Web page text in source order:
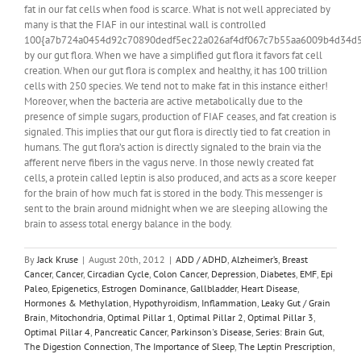
fat in our fat cells when food is scarce. What is not well appreciated by
many is that the FIAF in our intestinal wall is controlled
by our gut flora. When we have a simplified gut flora it favors fat cell
creation. When our gut flora is complex and healthy, it has 100 trillion
cells with 250 species. We tend not to make fat in this instance either!
Moreover, when the bacteria are active metabolically due to the
presence of simple sugars, production of FIAF ceases, and fat creation is
signaled. This implies that our gut flora is directly tied to fat creation in
humans. The gut flora’s action is directly signaled to the brain via the
afferent nerve fibers in the vagus nerve. In those newly created fat
cells, a protein called leptin is also produced, and acts as a score keeper
for the brain of how much fat is stored in the body. This messenger is
sent to the brain around midnight when we are sleeping allowing the
brain to assess total energy balance in the body.
ByJack Kruse | August 20th, 2012 | ADD / ADHD, Alzheimer’s, Breast
Cancer, Cancer, Circadian Cycle, Colon Cancer, Depression, Diabetes, EMF, Epi
Paleo, Epigenetics, Estrogen Dominance, Gallbladder, Heart Disease,
Hormones & Methylation, Hypothyroidism, Inflammation, Leaky Gut / Grain
Brain, Mitochondria, Optimal Pillar 1, Optimal Pillar 2, Optimal Pillar 3,
Optimal Pillar 4, Pancreatic Cancer, Parkinson's Disease, Series: Brain Gut,
The Digestion Connection, The Importance of Sleep, The Leptin Prescription,